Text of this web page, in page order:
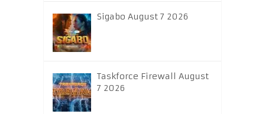
Sigabo August 7 2026
Taskforce Firewall August
7 2026